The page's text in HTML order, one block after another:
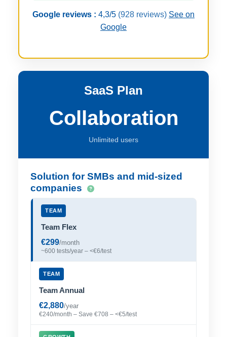
Google reviews : 4,3/5 (928 reviews) See on
Google
SaaS Plan
Collaboration
Unlimited users
Solution for SMBs and mid-sized
companies
TEAM
Team Flex
€299/month
~600 tests/year – <€6/test
TEAM
Team Annual
€2,880/year
€240/month – Save €708 – <€5/test